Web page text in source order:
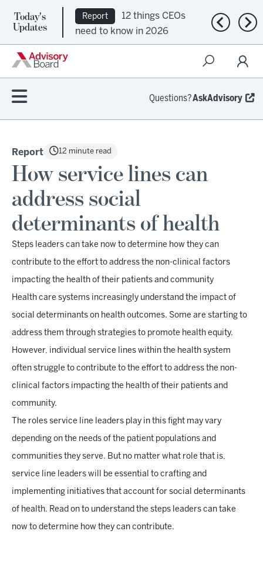
Today's
Updates
Report
12 things CEOs
need to know in 2026
Previous
Questions?AskAdvisory
Report 12 minute read
How service lines can
address social
determinants of health
Steps leaders can take now to determine how they can
contribute to the effort to address the non-clinical factors
impacting the health of their patients and community
Health care systems increasingly understand the impact of
social determinants on health outcomes. Some are starting to
address them through strategies to promote health equity.
However, individual service lines within the health system
often struggle to contribute to the effort to address the non-
clinical factors impacting the health of their patients and
community.
The roles service line leaders play in this fight may vary
depending on the needs of the patient populations and
communities they serve. But no matter what role that is,
service line leaders will be essential to crafting and
implementing initiatives that account for social determinants
of health. Read on to understand the steps leaders can take
now to determine how they can contribute.